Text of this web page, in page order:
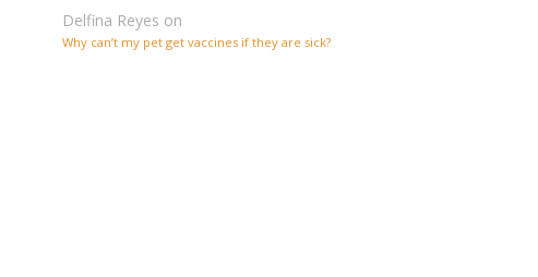
Delfina Reyes on
Why can’t my pet get vaccines if they are sick?